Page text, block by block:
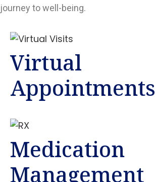
journey to well-being.
Virtual
Appointments
Medication
Management